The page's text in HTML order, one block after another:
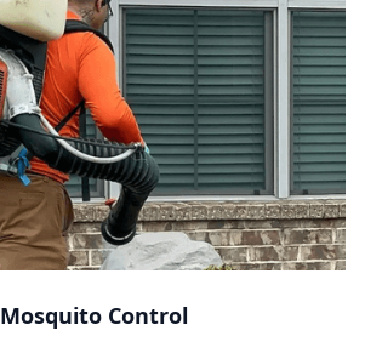
Mosquito Control